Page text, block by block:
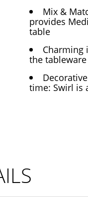
Mix &
provides
table
Charming
the
time: Swirl is